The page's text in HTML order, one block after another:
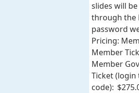
slides will
through the
password
Pricing:
Member
Member
Ticket (login
code):